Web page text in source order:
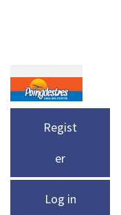
Regist
er
Log in